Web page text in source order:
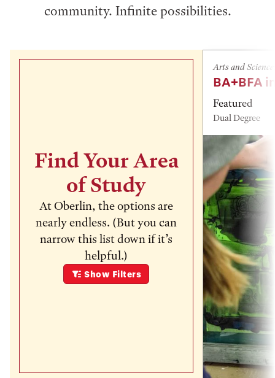
community. Infinite possibilities.
Find Your Area
of Study
At Oberlin, the options are
nearly endless. (But you can
narrow this list down if it’s
helpful.)
Show Filters
Arts and
BA+BFA
Featured
Dual Degree